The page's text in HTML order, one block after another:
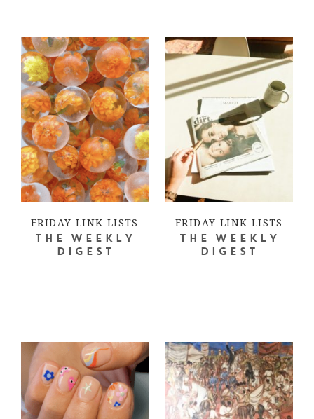
FRIDAY LINK LISTS
THE WEEKLY
DIGEST
FRIDAY LINK LISTS
THE WEEKLY
DIGEST